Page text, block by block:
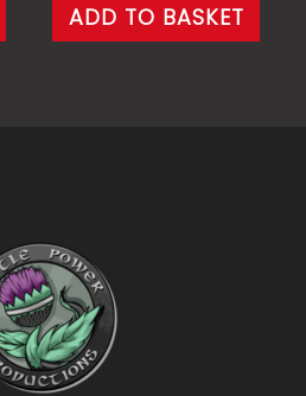
ADD TO BASKET